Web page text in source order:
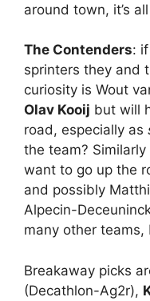
around town, it’s
The Contenders:
sprinters they and
curiosity is Wout
Olav Kooij but will
road, especially as
the team? Similarly
want to go up the
and possibly
Alpecin-
many other teams,
Breakaway picks
(Decathlon-Ag2r),